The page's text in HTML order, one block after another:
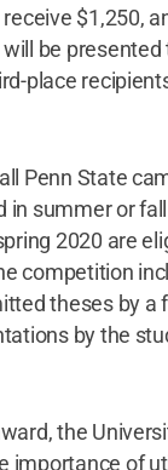
$1,250,
be presented
place
Penn State
in summer or
2020 are
competition
theses by a
by the
the
importance of